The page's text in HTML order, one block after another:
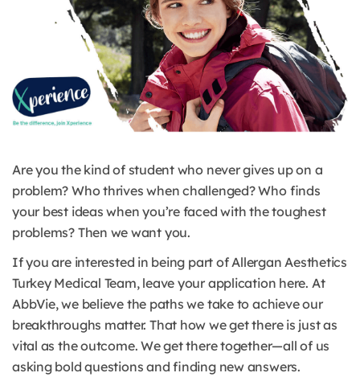
Are you the kind of student who never gives up on a
problem? Who thrives when challenged? Who finds
your best ideas when you’re faced with the toughest
problems? Then we want you.
If you are interested in being part of Allergan Aesthetics
Turkey Medical Team, leave your application here. At
AbbVie, we believe the paths we take to achieve our
breakthroughs matter. That how we get there is just as
vital as the outcome. We get there together—all of us
asking bold questions and finding new answers.